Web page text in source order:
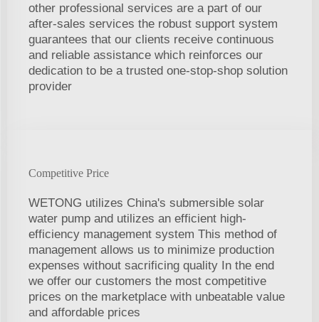
other professional services are a part of our
after-sales services the robust support system
guarantees that our clients receive continuous
and reliable assistance which reinforces our
dedication to be a trusted one-stop-shop solution
provider
Competitive Price
WETONG utilizes China's submersible solar
water pump and utilizes an efficient high-
efficiency management system This method of
management allows us to minimize production
expenses without sacrificing quality In the end
we offer our customers the most competitive
prices on the marketplace with unbeatable value
and affordable prices